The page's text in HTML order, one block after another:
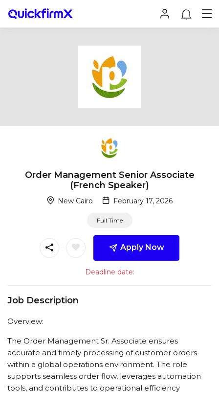
Order Management Senior Associate
(French Speaker)
New Cairo February 17, 2026
Full Time
Apply Now
Deadline date:
Job Description
Overview:
The Order Management Sr. Associate ensures
accurate and timely processing of customer orders
within a global operations environment. The role
supports seamless order flow, leverages automation
tools, and contributes to operational efficiency